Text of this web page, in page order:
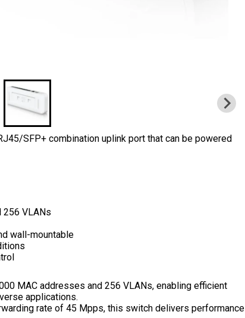
SFP+ combination uplink port that can be powered
256 VLANs
wall-mountable
MAC addresses and 256 VLANs, enabling efficient
applications.
rate of 45 Mpps, this switch delivers performance